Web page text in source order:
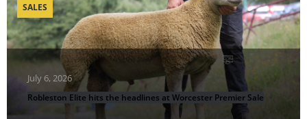
July 6, 2026
Robleston Elite hits the headlines at Worcester Premier Sale
SALES